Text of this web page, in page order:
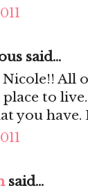
said...
All
to
you have.
said...